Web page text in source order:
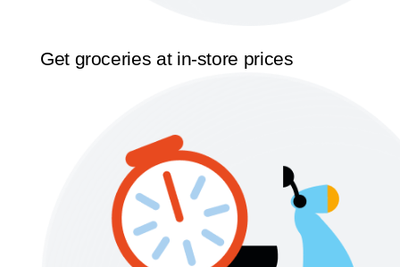
Get groceries at in-store prices